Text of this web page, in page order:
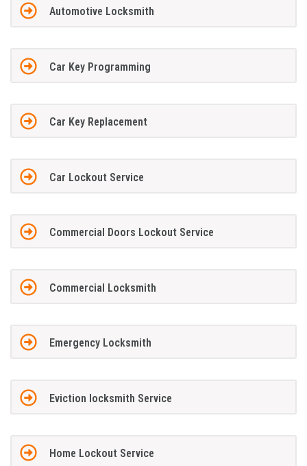
Automotive Locksmith
Car Key Programming
Car Key Replacement
Car Lockout Service
Commercial Doors Lockout Service
Commercial Locksmith
Emergency Locksmith
Eviction locksmith Service
Home Lockout Service